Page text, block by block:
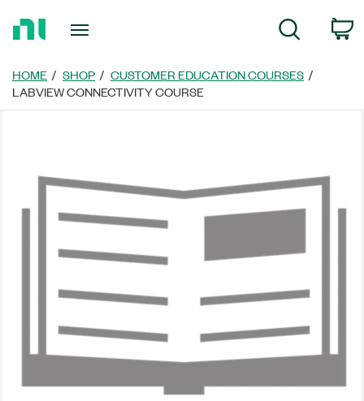
Page
Search
HOME SHOP
CUSTOMER EDUCATION COURSES
LABVIEW CONNECTIVITY COURSE